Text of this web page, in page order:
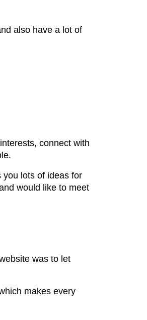
also have a lot of
connect with
you lots of ideas for
would like to meet
was to let
makes every